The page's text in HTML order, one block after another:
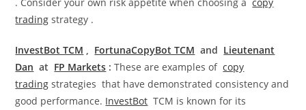
trading strategy .
InvestBot TCM , FortunaCopyBot TCM and Lieutenant
Dan at FP Markets : These are examples ofcopy
trading strategies that have demonstrated consistency and
good performance. InvestBot TCM is known for its